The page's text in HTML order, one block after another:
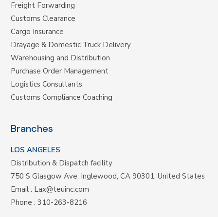
Freight Forwarding
Customs Clearance
Cargo Insurance
Drayage & Domestic Truck Delivery
Warehousing and Distribution
Purchase Order Management
Logistics Consultants
Customs Compliance Coaching
Branches
LOS ANGELES
Distribution & Dispatch facility
750 S Glasgow Ave, Inglewood, CA 90301, United States
Email : Lax@teuinc.com
Phone :310-263-8216